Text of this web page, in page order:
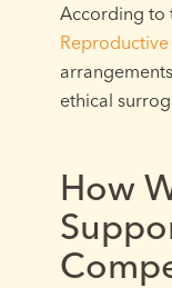
According to
ethical
How